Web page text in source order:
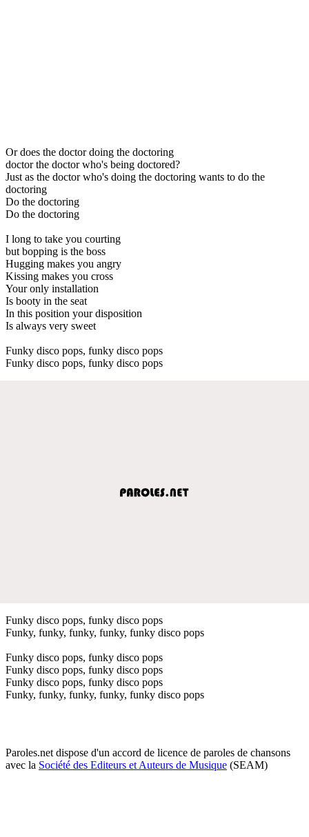
Or does the doctor doing the doctoring
doctor the doctor who's being doctored?
Just as the doctor who's doing the doctoring wants to do the
doctoring
Do the doctoring
Do the doctoring
I long to take you courting
but bopping is the boss
Hugging makes you angry
Kissing makes you cross
Your only installation
Is booty in the seat
In this position your disposition
Is always very sweet
Funky disco pops, funky disco pops
Funky disco pops, funky disco pops
Funky disco pops, funky disco pops
Funky, funky, funky, funky, funky disco pops
Funky disco pops, funky disco pops
Funky disco pops, funky disco pops
Funky disco pops, funky disco pops
Funky, funky, funky, funky, funky disco pops
Paroles.net dispose d'un accord de licence de paroles de chansons
avec la Société des Editeurs et Auteurs de Musique (SEAM)